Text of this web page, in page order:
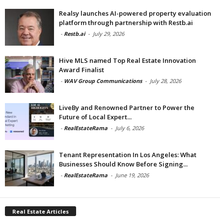
Realsy launches AI-powered property evaluation
platform through partnership with Restb.ai
- Restb.ai - July 29, 2026
Hive MLS named Top Real Estate Innovation
Award Finalist
- WAV Group Communications - July 28, 2026
LiveBy and Renowned Partner to Power the
Future of Local Expert...
- RealEstateRama - July 6, 2026
Tenant Representation In Los Angeles: What
Businesses Should Know Before Signing...
- RealEstateRama - June 19, 2026
Real Estate Articles